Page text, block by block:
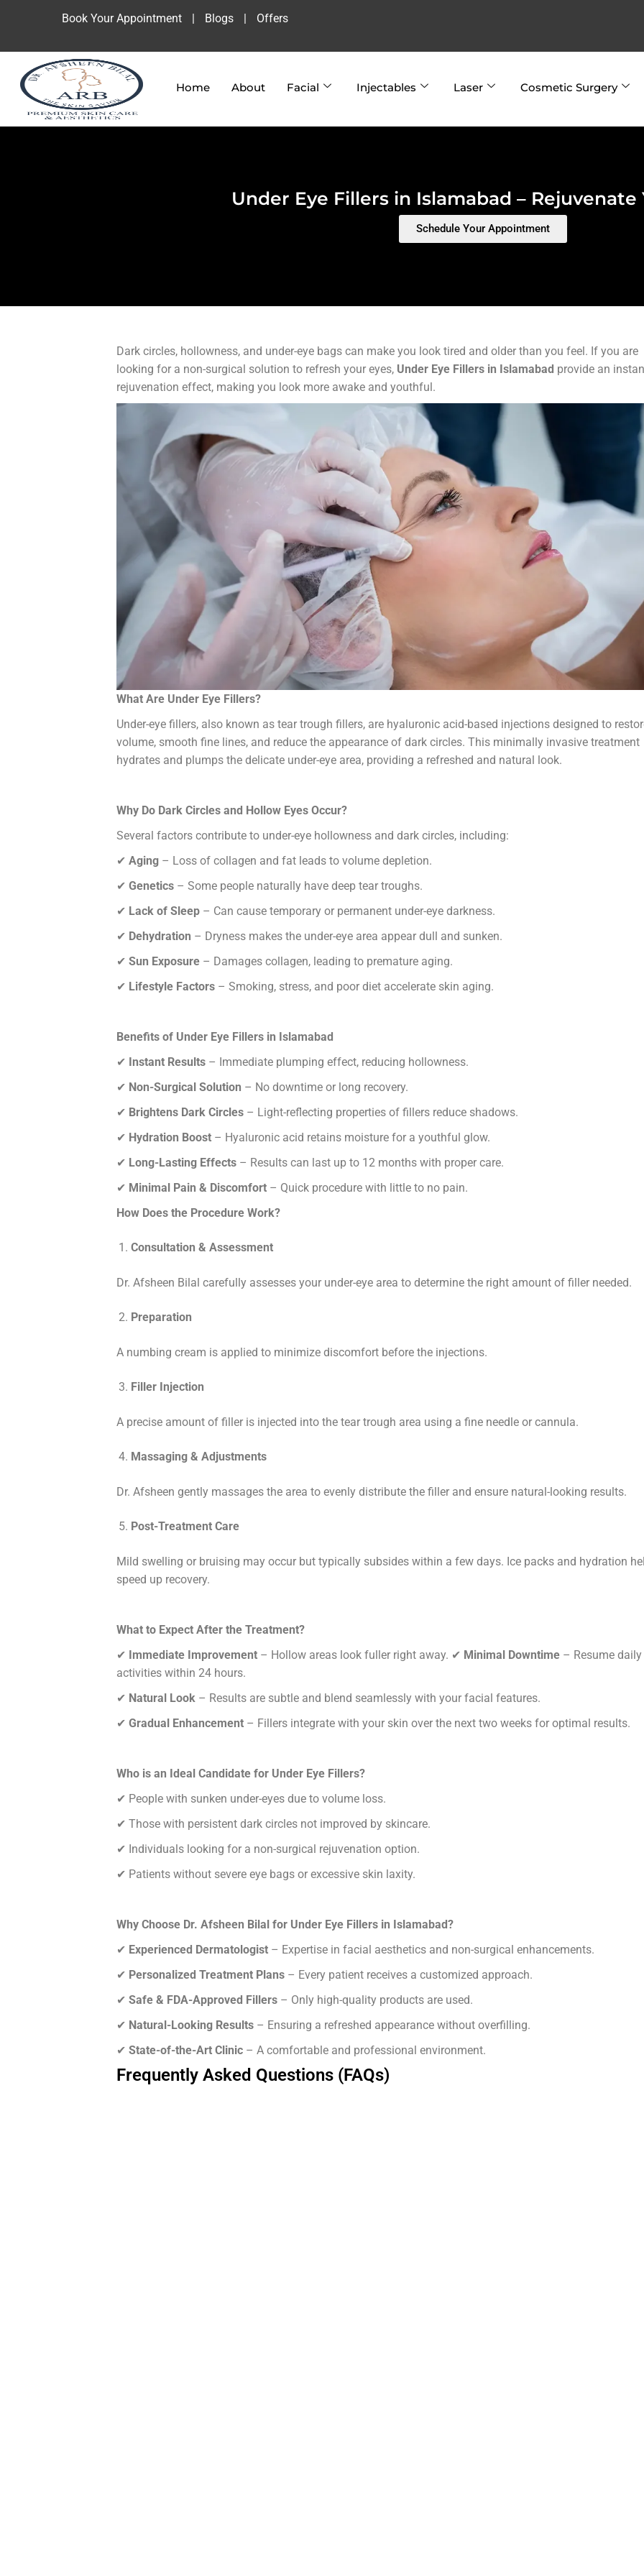
Book Your Appointment | Blogs | Offers
Home About Facial Injectables Laser Cosmetic Surgery
Under Eye Fillers in Islamabad – Rejuvenate
Schedule Your Appointment
Dark circles, hollowness, and under-eye bags can make you look tired and older than you feel. If you are
looking for a non-surgical solution to refresh your eyes, Under Eye Fillers in Islamabad provide an
rejuvenation effect, making you look more awake and youthful.
What Are Under Eye Fillers?
Under-eye fillers, also known as tear trough fillers, are hyaluronic acid-based injections designed to
volume, smooth fine lines, and reduce the appearance of dark circles. This minimally invasive treatment
hydrates and plumps the delicate under-eye area, providing a refreshed and natural look.
Why Do Dark Circles and Hollow Eyes Occur?
Several factors contribute to under-eye hollowness and dark circles, including:
✔ Aging – Loss of collagen and fat leads to volume depletion.
✔ Genetics – Some people naturally have deep tear troughs.
✔ Lack of Sleep – Can cause temporary or permanent under-eye darkness.
✔ Dehydration – Dryness makes the under-eye area appear dull and sunken.
✔ Sun Exposure – Damages collagen, leading to premature aging.
✔ Lifestyle Factors – Smoking, stress, and poor diet accelerate skin aging.
Benefits of Under Eye Fillers in Islamabad
✔ Instant Results – Immediate plumping effect, reducing hollowness.
✔ Non-Surgical Solution – No downtime or long recovery.
✔ Brightens Dark Circles – Light-reflecting properties of fillers reduce shadows.
✔ Hydration Boost – Hyaluronic acid retains moisture for a youthful glow.
✔ Long-Lasting Effects – Results can last up to 12 months with proper care.
✔ Minimal Pain & Discomfort – Quick procedure with little to no pain.
How Does the Procedure Work?
Consultation & Assessment
Dr. Afsheen Bilal carefully assesses your under-eye area to determine the right amount of filler needed.
Preparation
A numbing cream is applied to minimize discomfort before the injections.
Filler Injection
A precise amount of filler is injected into the tear trough area using a fine needle or cannula.
Massaging & Adjustments
Dr. Afsheen gently massages the area to evenly distribute the filler and ensure natural-looking results.
Post-Treatment Care
Mild swelling or bruising may occur but typically subsides within a few days. Ice packs and hydration
speed up recovery.
What to Expect After the Treatment?
✔ Immediate Improvement – Hollow areas look fuller right away. ✔ Minimal Downtime – Resume daily
activities within 24 hours.
✔ Natural Look – Results are subtle and blend seamlessly with your facial features.
✔ Gradual Enhancement – Fillers integrate with your skin over the next two weeks for optimal results.
Who is an Ideal Candidate for Under Eye Fillers?
✔ People with sunken under-eyes due to volume loss.
✔ Those with persistent dark circles not improved by skincare.
✔ Individuals looking for a non-surgical rejuvenation option.
✔ Patients without severe eye bags or excessive skin laxity.
Why Choose Dr. Afsheen Bilal for Under Eye Fillers in Islamabad?
✔ Experienced Dermatologist – Expertise in facial aesthetics and non-surgical enhancements.
✔ Personalized Treatment Plans – Every patient receives a customized approach.
✔ Safe & FDA-Approved Fillers – Only high-quality products are used.
✔ Natural-Looking Results – Ensuring a refreshed appearance without overfilling.
✔ State-of-the-Art Clinic – A comfortable and professional environment.
Frequently Asked Questions (FAQs)